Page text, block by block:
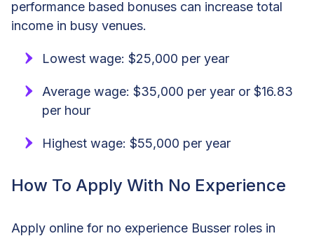
performance based bonuses can increase total
income in busy venues.
Lowest wage: $25,000 per year
Average wage: $35,000 per year or $16.83
per hour
Highest wage: $55,000 per year
How To Apply With No Experience
Apply online for no experience Busser roles in